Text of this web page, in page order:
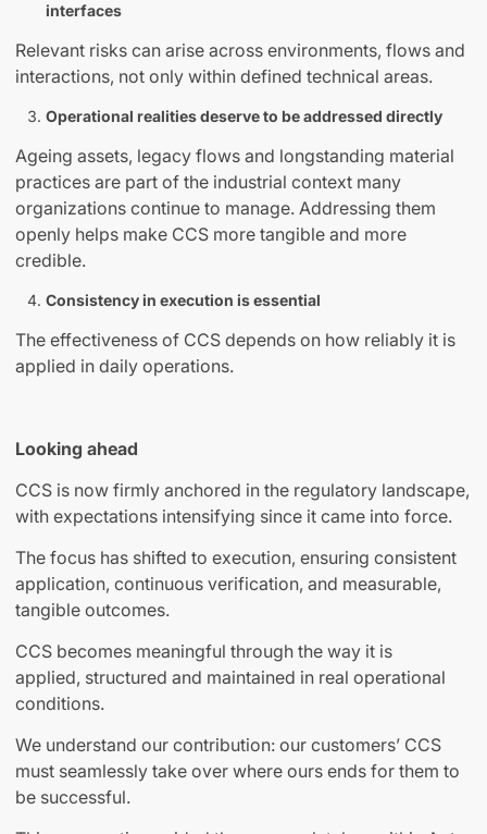
interfaces
Relevant risks can arise across environments, flows and
interactions, not only within defined technical areas.
Operational realities deserve to be addressed directly
Ageing assets, legacy flows and longstanding material
practices are part of the industrial context many
organizations continue to manage. Addressing them
openly helps make CCS more tangible and more
credible.
Consistency in execution is essential
The effectiveness of CCS depends on how reliably it is
applied in daily operations.
Looking ahead
CCS is now firmly anchored in the regulatory landscape,
with expectations intensifying since it came into force.
The focus has shifted to execution, ensuring consistent
application, continuous verification, and measurable,
tangible outcomes.
CCS becomes meaningful through the way it is
applied, structured and maintained in real operational
conditions.
We understand our contribution: our customers’ CCS
must seamlessly take over where ours ends for them to
be successful.